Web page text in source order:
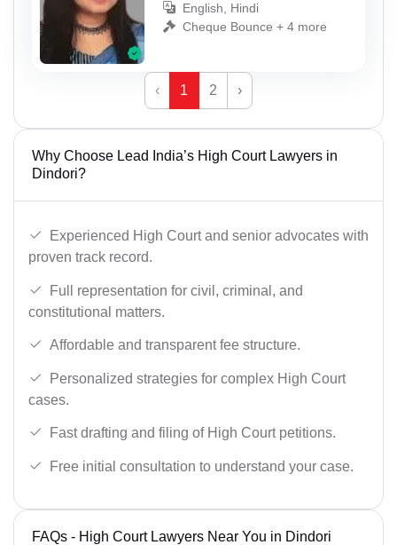
English, Hindi
Cheque Bounce + 4 more
‹ 1 2 ›
Why Choose Lead India’s High Court Lawyers in
Dindori?
Experienced High Court and senior advocates with
proven track record.
Full representation for civil, criminal, and
constitutional matters.
Affordable and transparent fee structure.
Personalized strategies for complex High Court
cases.
Fast drafting and filing of High Court petitions.
Free initial consultation to understand your case.
FAQs - High Court Lawyers Near You in Dindori